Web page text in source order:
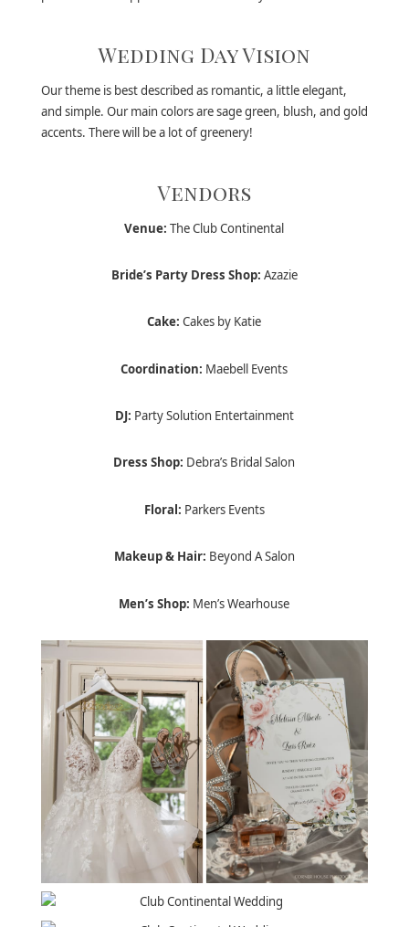
Wedding Day Vision
Our theme is best described as romantic, a little elegant,
and simple. Our main colors are sage green, blush, and gold
accents. There will be a lot of greenery!
Vendors
Venue: The Club Continental
Bride’s Party Dress Shop: Azazie
Cake: Cakes by Katie
Coordination: Maebell Events
DJ: Party Solution Entertainment
Dress Shop: Debra’s Bridal Salon
Floral: Parkers Events
Makeup & Hair: Beyond A Salon
Men’s Shop: Men’s Wearhouse